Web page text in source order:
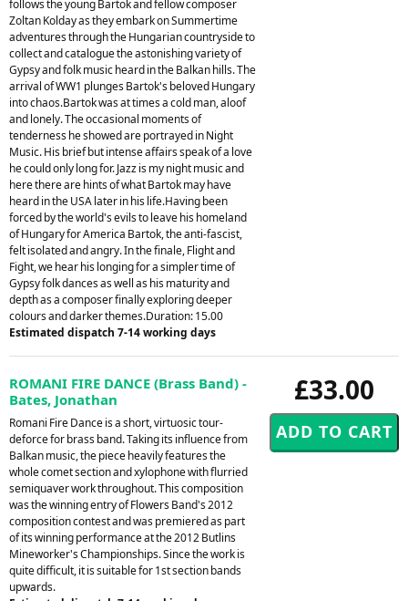
follows the young Bartok and fellow composer
Zoltan Kolday as they embark on Summertime
adventures through the Hungarian countryside to
collect and catalogue the astonishing variety of
Gypsy and folk music heard in the Balkan hills. The
arrival of WW1 plunges Bartok's beloved Hungary
into chaos.Bartok was at times a cold man, aloof
and lonely. The occasional moments of
tenderness he showed are portrayed in Night
Music. His brief but intense affairs speak of a love
he could only long for. Jazz is my night music and
here there are hints of what Bartok may have
heard in the USA later in his life.Having been
forced by the world's evils to leave his homeland
of Hungary for America Bartok, the anti-fascist,
felt isolated and angry. In the finale, Flight and
Fight, we hear his longing for a simpler time of
Gypsy folk dances as well as his maturity and
depth as a composer finally exploring deeper
colours and darker themes.Duration: 15.00
Estimated dispatch 7-14 working days
£33.00
ROMANI FIRE DANCE (Brass Band) -
Bates, Jonathan
Romani Fire Dance is a short, virtuosic tour-
deforce for brass band. Taking its influence from
Balkan music, the piece heavily features the
whole comet section and xylophone with flurried
semiquaver work throughout. This composition
was the winning entry of Flowers Band's 2012
composition contest and was premiered as part
of its winning performance at the 2012 Butlins
Mineworker's Championships. Since the work is
quite difficult, it is suitable for 1st section bands
upwards.